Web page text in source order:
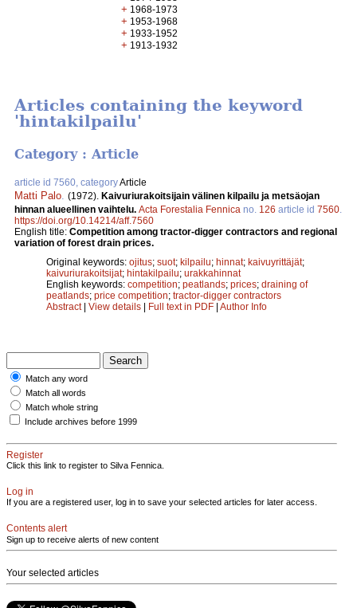
+ 1968-1973
+ 1953-1968
+ 1933-1952
+ 1913-1932
Articles containing the keyword
'hintakilpailu'
Category : Article
article id 7560, categoryArticle
Matti Palo (1972). Kaivuriurakoitsijain välinen kilpailu ja metsäojan
hinnan alueellinen vaihtelu. Acta Forestalia Fennica no. 126 article id 7560
https://doi.org/10.14214/aff.7560
English title: Competition among tractor-digger contractors and regional
variation of forest drain prices.
Original keywords: ojitus; suot; kilpailu; hinnat; kaivuyrittäjät;
kaivuriurakoitsijat; hintakilpailu; urakkahinnat
English keywords: competition; peatlands; prices; draining of
peatlands; price competition; tractor-digger contractors
Abstract| View details | Full text in PDF | Author Info
Match any word
Match all words
Match whole string
Include archives before 1999
Register
Click this link to register to Silva Fennica.
Log in
If you are a registered user, log in to save your selected articles for later access.
Contents alert
Sign up to receive alerts of new content
Your selected articles